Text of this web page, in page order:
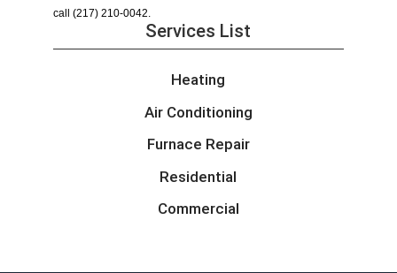
call (217) 210-0042.
Services List
Heating
Air Conditioning
Furnace Repair
Residential
Commercial